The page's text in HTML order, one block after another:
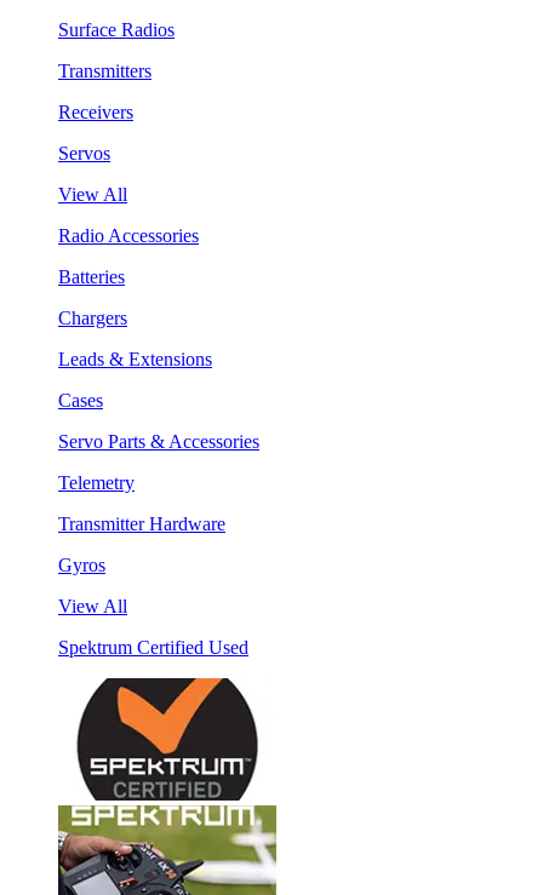
Surface Radios
Transmitters
Receivers
Servos
View All
Radio Accessories
Batteries
Chargers
Leads & Extensions
Cases
Servo Parts & Accessories
Telemetry
Transmitter Hardware
Gyros
View All
Spektrum Certified Used